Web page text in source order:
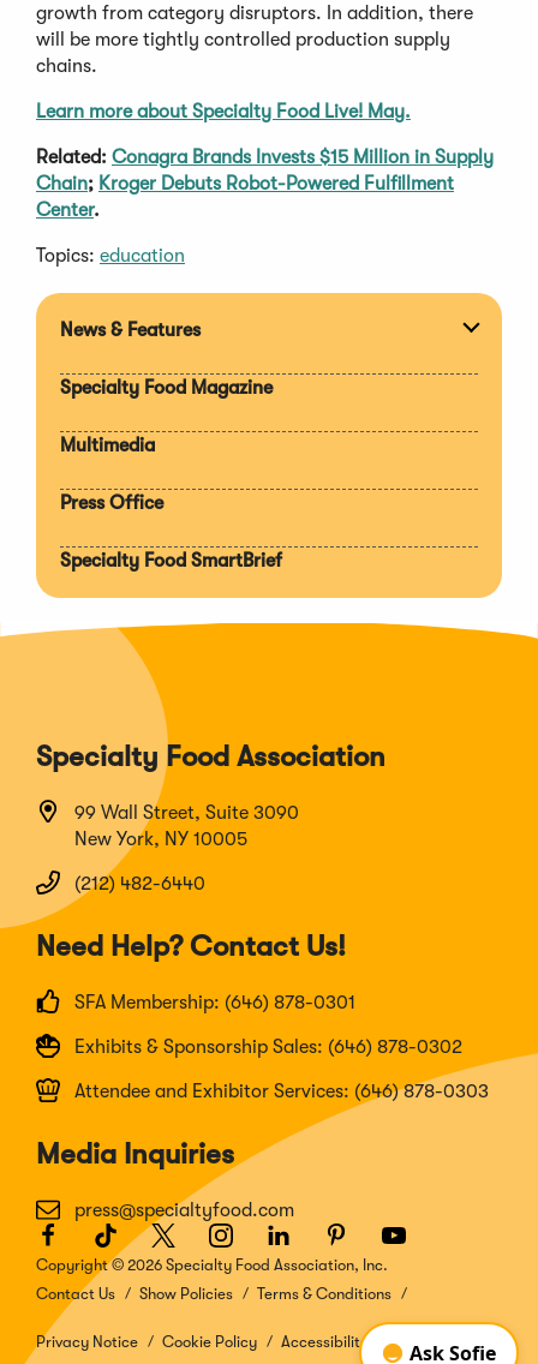
growth from category disruptors. In addition, there
will be more tightly controlled production supply
chains.
Learn more about Specialty Food Live! May.
Related: Conagra Brands Invests $15 Million in Supply
Chain; Kroger Debuts Robot-Powered Fulfillment
Center.
Topics: education
News & Features
Specialty Food Magazine
Multimedia
Press Office
Specialty Food SmartBrief
Specialty Food Association
99 Wall Street, Suite 3090
New York, NY 10005
(212) 482-6440
Need Help? Contact Us!
SFA Membership: (646) 878-0301
Exhibits & Sponsorship Sales: (646) 878-0302
Attendee and Exhibitor Services: (646) 878-0303
Media Inquiries
press@specialtyfood.com
Facebook
(Opens
in
a
new
window)
TikTok
(Opens
in
a
window)
Twitter
(Opens
in
a
window)
Instagram
(Opens
in
a
window)
LinkedIn
(Opens
in
a
window)
Pinterest
(Opens
in
a
window)
Youtube
(Opens
a
window)
Copyright © 2026 Specialty Food Association, Inc.
Contact Us
Show Policies Terms & Conditions
Privacy Notice Cookie Policy Accessibility Disclosure